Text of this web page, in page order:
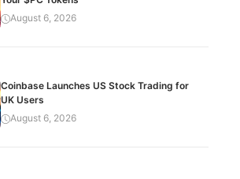
August 6, 2026
Coinbase Launches US Stock Trading for
UK Users
August 6, 2026